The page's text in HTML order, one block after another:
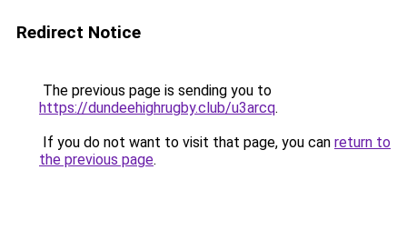
Redirect Notice
The previous page is sending you to
https://dundeehighrugby.club/u3arcq.
If you do not want to visit that page, you can return to
the previous page.